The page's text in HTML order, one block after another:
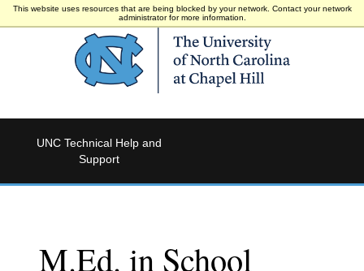
This website uses resources that are being blocked by your network. Contact your network
administrator for more information.
UNC Technical Help and
Support
M.Ed. in School